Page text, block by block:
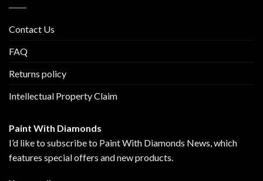
Contact Us
FAQ
Returns policy
Intellectual Property Claim
Paint With Diamonds
I’d like to subscribe to Paint With Diamonds News, which
features special offers and new products.